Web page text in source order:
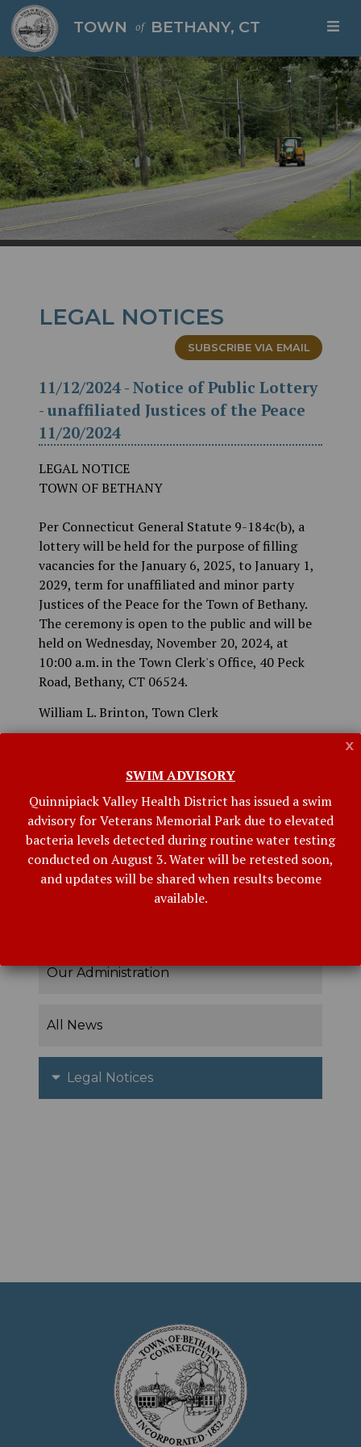
SWIM ADVISORY
Quinnipiack Valley Health District has issued a swim
advisory for Veterans Memorial Park due to elevated
bacteria levels detected during routine water testing
conducted on August 3. Water will be retested soon,
and updates will be shared when results become
available.
x
Skip to main content
TOWN of BETHANY, CT
LEGAL NOTICES
SUBSCRIBE VIA EMAIL
11/12/2024 - Notice of Public Lottery
- unaffiliated Justices of the Peace
11/20/2024
LEGAL NOTICE
TOWN OF BETHANY
Per Connecticut General Statute 9-184c(b), a
lottery will be held for the purpose of filling
vacancies for the January 6, 2025, to January 1,
2029, term for unaffiliated and minor party
Justices of the Peace for the Town of Bethany.
The ceremony is open to the public and will be
held on Wednesday, November 20, 2024, at
10:00 a.m. in the Town Clerk's Office, 40 Peck
Road, Bethany, CT 06524.
William L. Brinton, Town Clerk
Our Administration
All News
Legal Notices